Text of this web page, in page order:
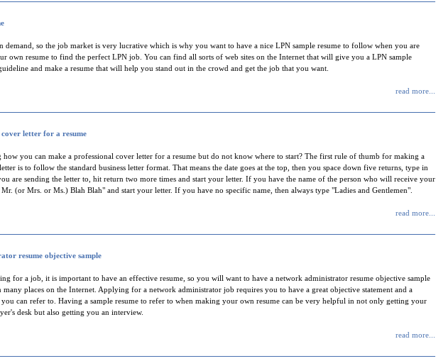
demand, so the job market is very lucrative which is why you want to have a nice LPN sample resume to follow when you are
own resume to find the perfect LPN job. You can find all sorts of web sites on the Internet that will give you a LPN sample
and make a resume that will help you stand out in the crowd and get the job that you want.
read more...
letter for a resume
you can make a professional cover letter for a resume but do not know where to start? The first rule of thumb for making a
is to follow the standard business letter format. That means the date goes at the top, then you space down five returns, type in
are sending the letter to, hit return two more times and start your letter. If you have the name of the person who will receive your
(or Mrs. or Ms.) Blah Blah" and start your letter. If you have no specific name, then always type "Ladies and Gentlemen".
read more...
resume objective sample
for a job, it is important to have an effective resume, so you will want to have a network administrator resume objective sample
places on the Internet. Applying for a network administrator job requires you to have a great objective statement and a
you can refer to. Having a sample resume to refer to when making your own resume can be very helpful in not only getting your
desk but also getting you an interview.
read more...